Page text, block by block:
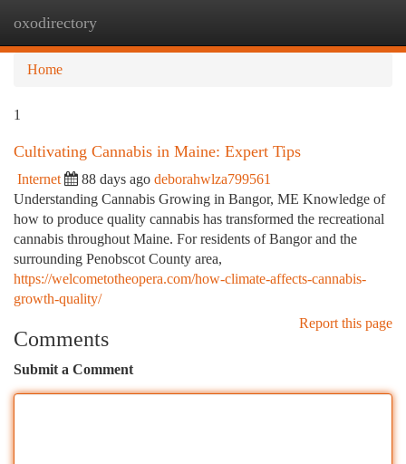
oxodirectory
Home
1
Cultivating Cannabis in Maine: Expert Tips
Internet 88 days ago deborahwlza799561
Understanding Cannabis Growing in Bangor, ME Knowledge of
how to produce quality cannabis has transformed the recreational
cannabis throughout Maine. For residents of Bangor and the
surrounding Penobscot County area,
https://welcometotheopera.com/how-climate-affects-cannabis-
growth-quality/
Report this page
Comments
Submit a Comment